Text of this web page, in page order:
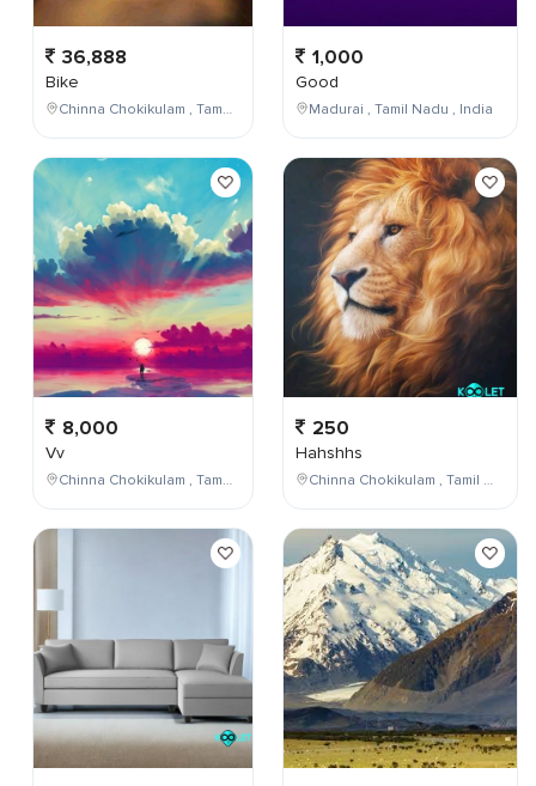
36,888
Bike
Chinna Chokikulam , Tamil Nadu , India
8,000
Vv
Chinna Chokikulam , Tamil Nadu , India
1,000
Good
Madurai , Tamil Nadu , India
250
Hahshhs
Chinna Chokikulam , Tamil Nadu , India